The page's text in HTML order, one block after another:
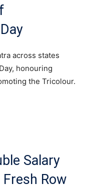
across states
honouring
the Tricolour.
Salary
Row